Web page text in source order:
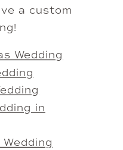
a custom
Wedding
in